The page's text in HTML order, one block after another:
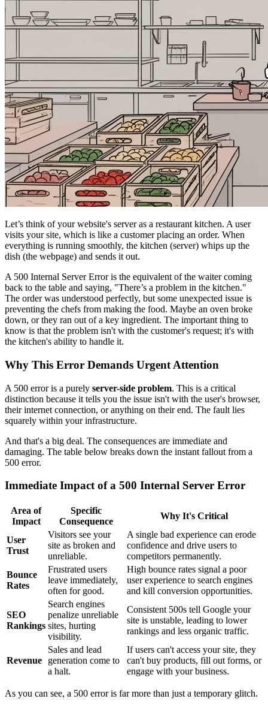
Let’s think of your website's server as a restaurant kitchen. A user
visits your site, which is like a customer placing an order. When
everything is running smoothly, the kitchen (server) whips up the
dish (the webpage) and sends it out.
A 500 Internal Server Error is the equivalent of the waiter coming
back to the table and saying, "There’s a problem in the kitchen."
The order was understood perfectly, but some unexpected issue is
preventing the chefs from making the food. Maybe an oven broke
down, or they ran out of a key ingredient. The important thing to
know is that the problem isn't with the customer's request; it's with
the kitchen's ability to handle it.
Why This Error Demands Urgent Attention
A 500 error is a purely server-side problem. This is a critical
distinction because it tells you the issue isn't with the user's browser,
their internet connection, or anything on their end. The fault lies
squarely within your infrastructure.
And that's a big deal. The consequences are immediate and
damaging. The table below breaks down the instant fallout from a
500 error.
Immediate Impact of a 500 Internal Server Error
Area of
Impact
Specific
Consequence
Why It's Critical
User
Trust
Visitors see your
site as broken and
unreliable.
A single bad experience can erode
confidence and drive users to
competitors permanently.
Bounce
Rates
Frustrated users
leave immediately,
often for good.
High bounce rates signal a poor
user experience to search engines
and kill conversion opportunities.
SEO
Rankings
Search engines
penalize unreliable
sites, hurting
visibility.
Consistent 500s tell Google your
site is unstable, leading to lower
rankings and less organic traffic.
Revenue
Sales and lead
generation come to
a halt.
If users can't access your site, they
can't buy products, fill out forms, or
engage with your business.
As you can see, a 500 error is far more than just a temporary glitch.